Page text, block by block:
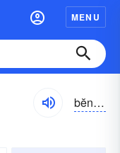
MENU
bĕnə-fĭshē-ĕrē, -fĭshə-rē